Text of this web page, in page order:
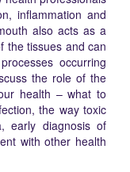
inflammation and
also acts as a
the tissues and can
occurring
the role of the
health – what to
the way toxic
early diagnosis of
with other health